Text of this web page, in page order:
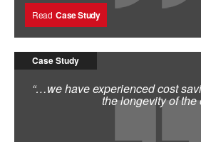
Read Case Study
Case Study
“…we have experienced cost
the longevity of the